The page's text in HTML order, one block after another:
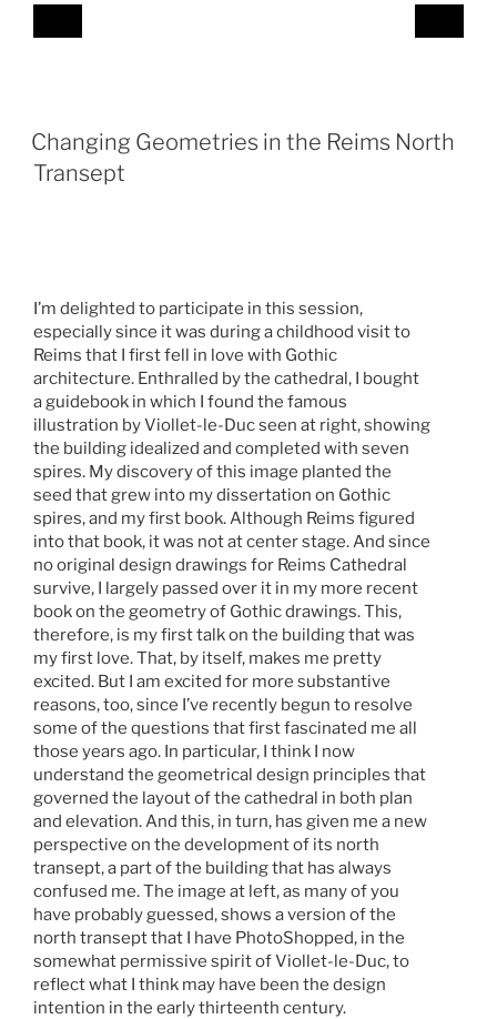
Changing Geometries in the Reims North
Transept
I’m delighted to participate in this session,
especially since it was during a childhood visit to
Reims that I first fell in love with Gothic
architecture. Enthralled by the cathedral, I bought
a guidebook in which I found the famous
illustration by Viollet-le-Duc seen at right, showing
the building idealized and completed with seven
spires. My discovery of this image planted the
seed that grew into my dissertation on Gothic
spires, and my first book. Although Reims figured
into that book, it was not at center stage. And since
no original design drawings for Reims Cathedral
survive, I largely passed over it in my more recent
book on the geometry of Gothic drawings. This,
therefore, is my first talk on the building that was
my first love. That, by itself, makes me pretty
excited. But I am excited for more substantive
reasons, too, since I’ve recently begun to resolve
some of the questions that first fascinated me all
those years ago. In particular, I think I now
understand the geometrical design principles that
governed the layout of the cathedral in both plan
and elevation. And this, in turn, has given me a new
perspective on the development of its north
transept, a part of the building that has always
confused me. The image at left, as many of you
have probably guessed, shows a version of the
north transept that I have PhotoShopped, in the
somewhat permissive spirit of Viollet-le-Duc, to
reflect what I think may have been the design
intention in the early thirteenth century.